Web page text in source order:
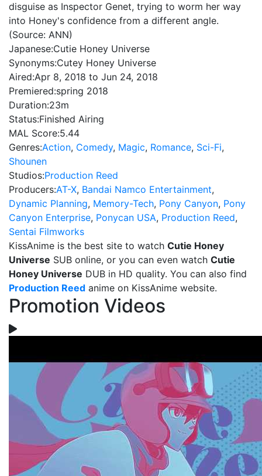
disguise as Inspector Genet, trying to worm her way
into Honey's confidence from a different angle.
(Source: ANN)
Japanese:Cutie Honey Universe
Synonyms:Cutey Honey Universe
Aired:Apr 8, 2018 to Jun 24, 2018
Premiered:spring 2018
Duration:23m
Status:Finished Airing
MAL Score:5.44
Genres:Action, Comedy, Magic, Romance, Sci-Fi,
Shounen
Studios:Production Reed
Producers:AT-X, Bandai Namco Entertainment,
Dynamic Planning, Memory-Tech, Pony Canyon, Pony
Canyon Enterprise, Ponycan USA, Production Reed,
Sentai Filmworks
KissAnime is the best site to watch Cutie Honey
Universe SUB online, or you can even watch Cutie
Honey Universe DUB in HD quality. You can also find
Production Reed anime on KissAnime website.
Promotion Videos